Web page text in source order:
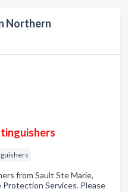
Northern
from Sault Ste Marie,
Protection Services. Please